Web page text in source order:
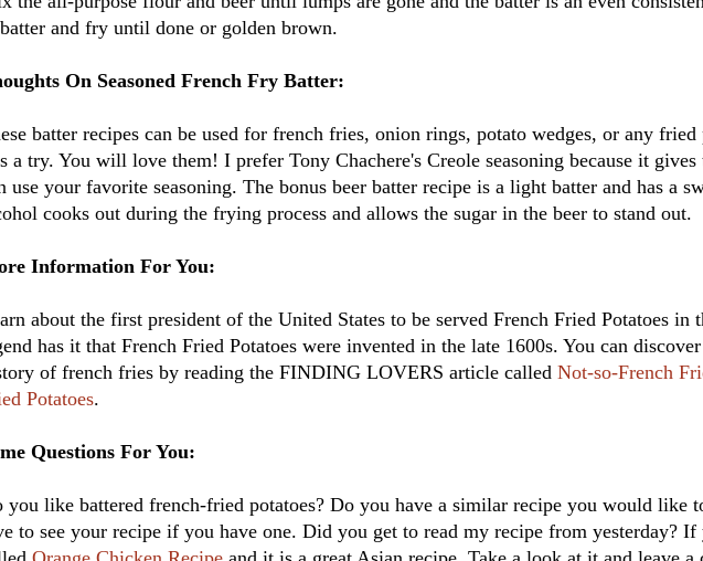
and fry until done or golden brown.
On Seasoned French Fry Batter:
batter recipes can be used for french fries, onion rings, potato wedges, or any
a try. You will love them! I prefer Tony Chachere's Creole seasoning because it
use your favorite seasoning. The bonus beer batter recipe is a light batter and has a
cooks out during the frying process and allows the sugar in the beer to stand out.
Information For You:
about the first president of the United States to be served French Fried Potatoes in
has it that French Fried Potatoes were invented in the late 1600s. You can
of french fries by reading the FINDING LOVERS article called Not-so-French
Potatoes.
Questions For You:
you like battered french-fried potatoes? Do you have a similar recipe you would like
to see your recipe if you have one. Did you get to read my recipe from yesterday?